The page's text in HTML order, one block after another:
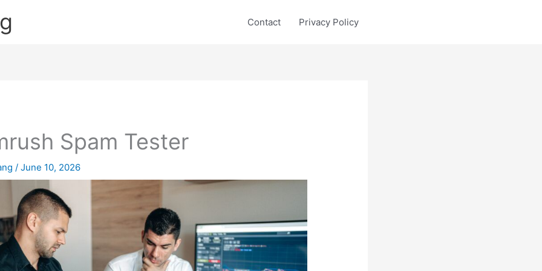
Contact Privacy Policy
Spam Tester
/June 10, 2026